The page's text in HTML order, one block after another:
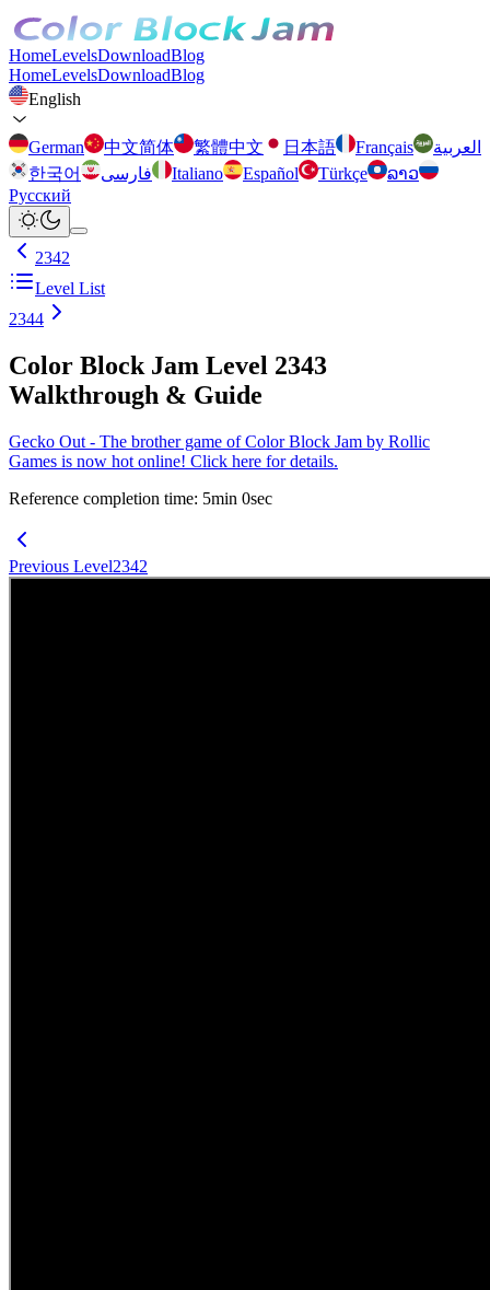
HomeLevelsDownloadBlog
HomeLevelsDownloadBlog
English
German 中文简体 繁體中文 日本語 Français
العربية
한국어
فارسی Italiano Español Türkçe
ລາວ
Русский
2342
Level List
2344
Color Block Jam Level 2343
Walkthrough & Guide
Gecko Out - The brother game of Color Block Jam by Rollic
Games is now hot online! Click here for details.
Reference completion time: 5min 0sec
Previous Level2342